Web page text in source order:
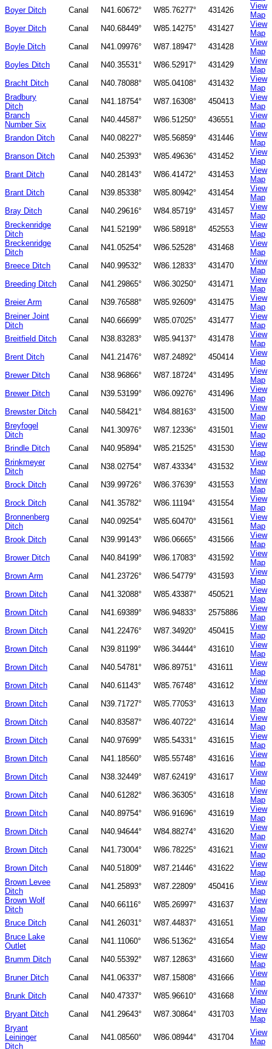
Boyer Ditch
Canal N41.60672° W85.76277° 431426
View
Map
Boyer Ditch
Canal N40.68449° W85.14275° 431427
View
Map
Boyle Ditch
Canal N41.09976° W87.18947° 431428
View
Map
Boyles Ditch
Canal N40.35531° W86.52917° 431429
View
Map
Bracht Ditch
Canal N40.78088° W85.04108° 431432
View
Map
Bradbury
Ditch
Canal N41.18754° W87.16308° 450413
View
Map
Branch
Number Six
Canal N40.44587° W86.51250° 436551
View
Map
Brandon Ditch
Canal N40.08227° W85.56859° 431446
View
Map
Branson Ditch
Canal N40.25393° W85.49636° 431452
View
Map
Brant Ditch
Canal N40.28143° W86.41472° 431453
View
Map
Brant Ditch
Canal N39.85338° W85.80942° 431454
View
Map
Bray Ditch
Canal N40.29616° W84.85719° 431457
View
Map
Breckenridge
Ditch
Canal N41.52199° W86.58918° 452553
View
Map
Breckenridge
Ditch
Canal N41.05254° W86.52528° 431468
View
Map
Breece Ditch
Canal N40.99532° W86.12833° 431470
View
Map
Breeding Ditch
Canal N41.29865° W86.30250° 431471
View
Map
Breier Arm
Canal N39.76588° W85.92609° 431475
View
Map
Breiner Joint
Ditch
Canal N40.66699° W85.07025° 431477
View
Map
Breitfield Ditch
Canal N38.83283° W85.94137° 431478
View
Map
Brent Ditch
Canal N41.21476° W87.24892° 450414
View
Map
Brewer Ditch
Canal N38.96866° W87.18724° 431495
View
Map
Brewer Ditch
Canal N39.53199° W86.09276° 431496
View
Map
Brewster Ditch
Canal N40.58421° W84.88163° 431500
View
Map
Breyfogel
Ditch
Canal N41.30976° W87.12336° 431501
View
Map
Brindle Ditch
Canal N40.95894° W85.21525° 431530
View
Map
Brinkmeyer
Ditch
Canal N38.02754° W87.43334° 431532
View
Map
Brock Ditch
Canal N39.99726° W86.37639° 431553
View
Map
Brock Ditch
Canal N41.35782° W86.11194° 431554
View
Map
Bronnenberg
Ditch
Canal N40.09254° W85.60470° 431561
View
Map
Brook Ditch
Canal N39.99143° W86.06665° 431566
View
Map
Brower Ditch
Canal N40.84199° W86.17083° 431592
View
Map
Brown Arm
Canal N41.23726° W86.54779° 431593
View
Map
Brown Ditch
Canal N41.32088° W85.43387° 450521
View
Map
Brown Ditch
Canal N41.69389° W86.94833° 2575886
View
Map
Brown Ditch
Canal N41.22476° W87.34920° 450415
View
Map
Brown Ditch
Canal N39.81199° W86.34444° 431610
View
Map
Brown Ditch
Canal N40.54781° W86.89751° 431611
View
Map
Brown Ditch
Canal N40.61143° W85.76748° 431612
View
Map
Brown Ditch
Canal N39.71727° W85.77053° 431613
View
Map
Brown Ditch
Canal N40.83587° W86.40722° 431614
View
Map
Brown Ditch
Canal N40.97699° W85.54331° 431615
View
Map
Brown Ditch
Canal N41.18560° W85.55748° 431616
View
Map
Brown Ditch
Canal N38.32449° W87.62419° 431617
View
Map
Brown Ditch
Canal N40.61282° W86.36305° 431618
View
Map
Brown Ditch
Canal N40.89754° W86.91696° 431619
View
Map
Brown Ditch
Canal N40.94644° W84.88274° 431620
View
Map
Brown Ditch
Canal N41.73004° W86.78225° 431621
View
Map
Brown Ditch
Canal N40.51809° W87.21446° 431622
View
Map
Brown Levee
Ditch
Canal N41.25893° W87.22809° 450416
View
Map
Brown Wolf
Ditch
Canal N40.66116° W85.26997° 431637
View
Map
Bruce Ditch
Canal N41.26031° W87.44837° 431651
View
Map
Bruce Lake
Outlet
Canal N41.11060° W86.51362° 431654
View
Map
Brumm Ditch
Canal N40.55392° W87.12863° 431660
View
Map
Bruner Ditch
Canal N41.06337° W87.15808° 431666
View
Map
Brunk Ditch
Canal N40.47337° W85.96610° 431668
View
Map
Bryant Ditch
Canal N41.29643° W87.30864° 431703
View
Map
Bryant
Leininger
Ditch
Canal N41.08560° W86.08944° 431704
View
Map